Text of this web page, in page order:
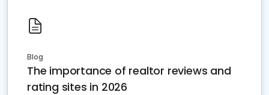
Blog
The importance of realtor reviews and
rating sites in 2026